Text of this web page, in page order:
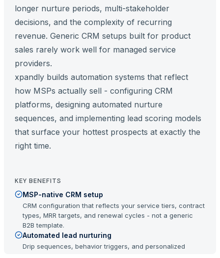
longer nurture periods, multi-stakeholder
decisions, and the complexity of recurring
revenue. Generic CRM setups built for product
sales rarely work well for managed service
providers.
xpandly builds automation systems that reflect
how MSPs actually sell - configuring CRM
platforms, designing automated nurture
sequences, and implementing lead scoring models
that surface your hottest prospects at exactly the
right time.
KEY BENEFITS
MSP-native CRM setup
CRM configuration that reflects your service tiers, contract
types, MRR targets, and renewal cycles - not a generic
B2B template.
Automated lead nurturing
Drip sequences, behavior triggers, and personalized